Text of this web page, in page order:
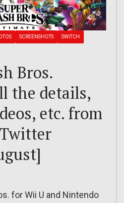
SCREENSHOTS SWITCH
Bros.
the details,
etc. from
for Wii U and Nintendo